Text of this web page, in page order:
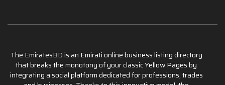
The EmiratesBD is an Emirati online business listing directory
that breaks the monotony of your classic Yellow Pages by
integrating a social platform dedicated for professions, trades